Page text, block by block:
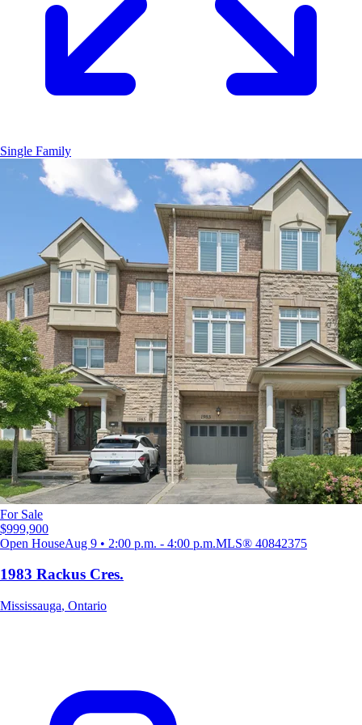
Single Family
For Sale
$999,900
Open HouseAug 9 • 2:00 p.m. - 4:00 p.m.MLS® 40842375
1983 Rackus Cres.
Mississauga, Ontario